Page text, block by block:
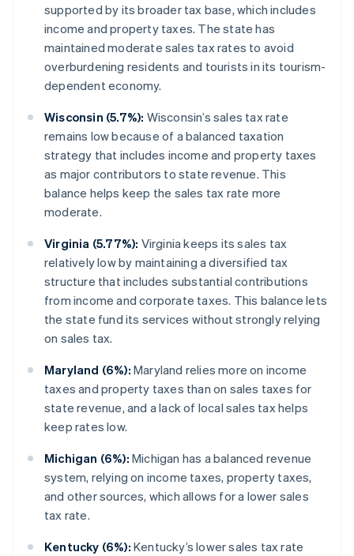
supported by its broader tax base, which includes
income and property taxes. The state has
maintained moderate sales tax rates to avoid
overburdening residents and tourists in its tourism-
dependent economy.
Wisconsin (5.7%): Wisconsin’s sales tax rate
remains low because of a balanced taxation
strategy that includes income and property taxes
as major contributors to state revenue. This
balance helps keep the sales tax rate more
moderate.
Virginia (5.77%): Virginia keeps its sales tax
relatively low by maintaining a diversified tax
structure that includes substantial contributions
from income and corporate taxes. This balance lets
the state fund its services without strongly relying
on sales tax.
Maryland (6%): Maryland relies more on income
taxes and property taxes than on sales taxes for
state revenue, and a lack of local sales tax helps
keep rates low.
Michigan (6%): Michigan has a balanced revenue
system, relying on income taxes, property taxes,
and other sources, which allows for a lower sales
tax rate.
Kentucky (6%): Kentucky’s lower sales tax rate